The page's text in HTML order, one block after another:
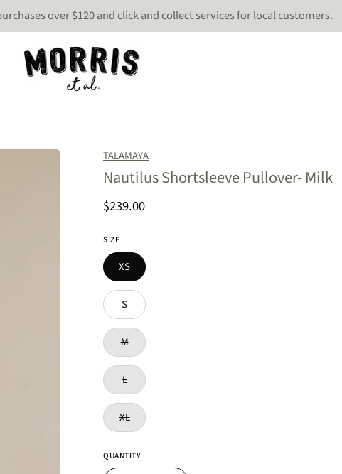
over $120 and click and collect services for local customers.
Open
TALAMAYA
Nautilus Shortsleeve Pullover- Milk
$239.00
SIZE
XS
S
M
L
XL
QUANTITY